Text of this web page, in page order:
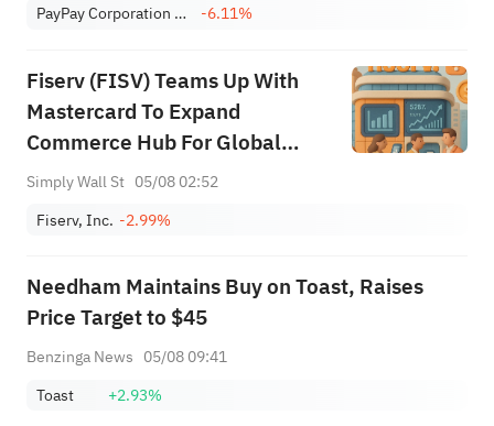
PayPay Corporation Sponsored ADR
-6.11%
Fiserv (FISV) Teams Up With
Mastercard To Expand
Commerce Hub For Global
Merchants
Simply Wall St 05/08 02:52
Fiserv, Inc. -2.99%
Needham Maintains Buy on Toast, Raises
Price Target to $45
Benzinga News 05/08 09:41
Toast
+2.93%